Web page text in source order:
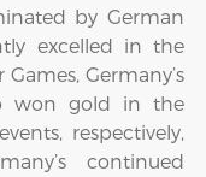
by German
excelled in the
Germany’s
won gold in the
respectively,
continued